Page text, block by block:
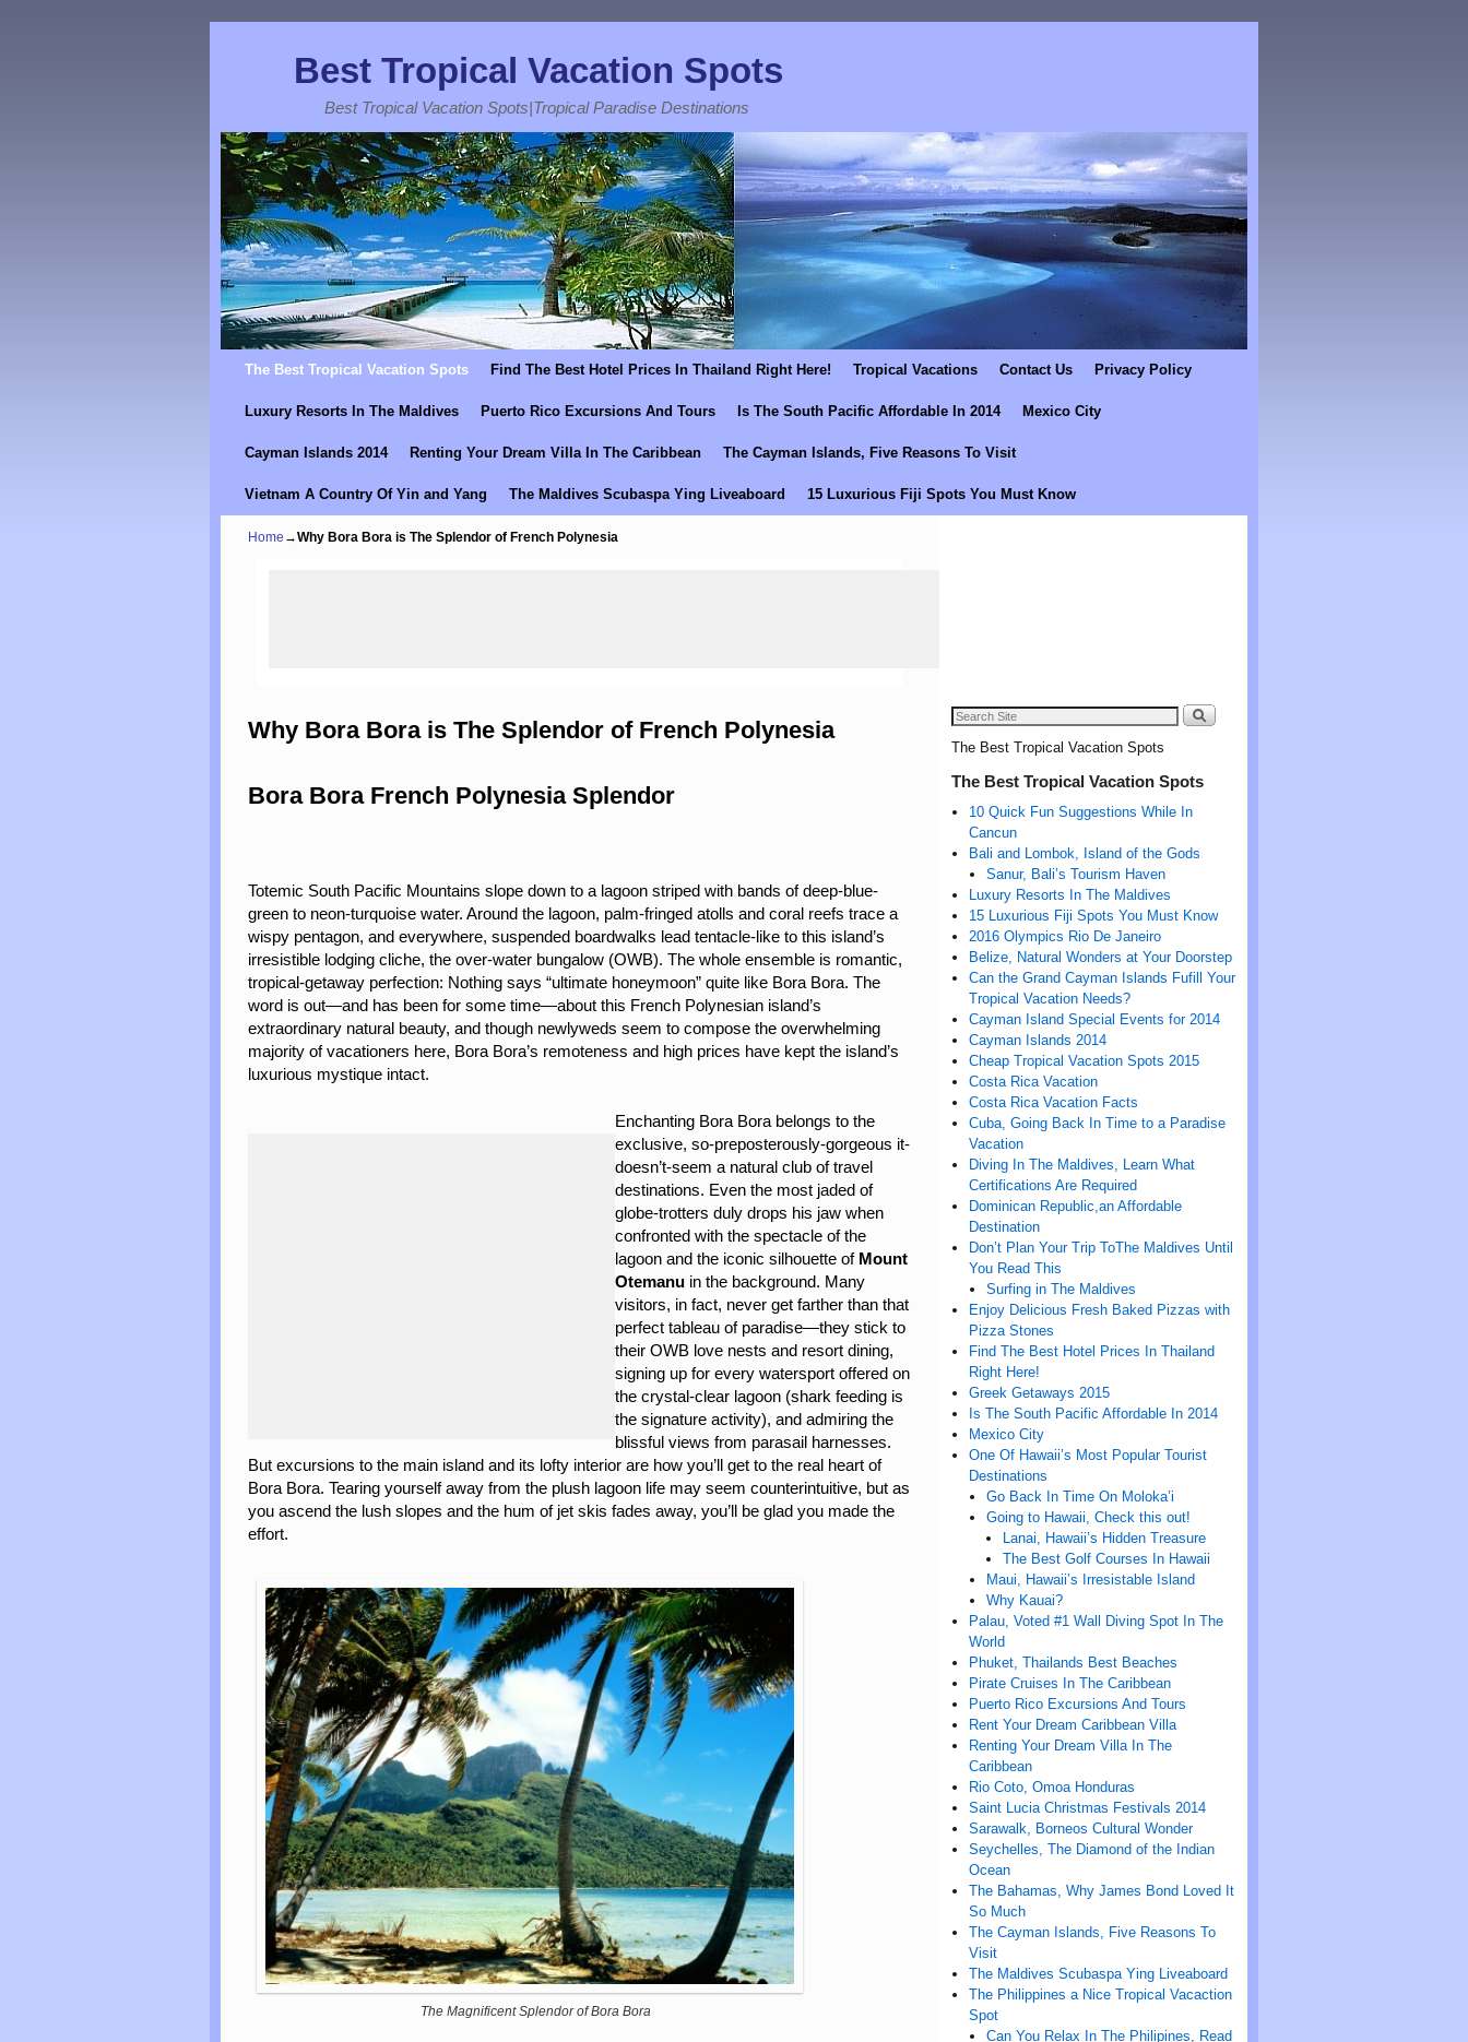
Best Tropical Vacation Spots
Best Tropical Vacation Spots|Tropical Paradise Destinations
The Best Tropical Vacation Spots Find The Best Hotel Prices In Thailand Right Here! Tropical Vacations Contact Us Privacy Policy
Luxury Resorts In The Maldives Puerto Rico Excursions And Tours Is The South Pacific Affordable In 2014 Mexico City
Cayman Islands 2014 Renting Your Dream Villa In The Caribbean The Cayman Islands, Five Reasons To Visit
Vietnam A Country Of Yin and Yang The Maldives Scubaspa Ying Liveaboard 15 Luxurious Fiji Spots You Must Know
Home →Why Bora Bora is The Splendor of French Polynesia
Why Bora Bora is The Splendor of French Polynesia
Bora Bora French Polynesia Splendor
Totemic South Pacific Mountains slope down to a lagoon striped with bands of deep-blue-
green to neon-turquoise water. Around the lagoon, palm-fringed atolls and coral reefs trace a
wispy pentagon, and everywhere, suspended boardwalks lead tentacle-like to this island’s
irresistible lodging cliche, the over-water bungalow (OWB). The whole ensemble is romantic,
tropical-getaway perfection: Nothing says “ultimate honeymoon” quite like Bora Bora. The
word is out—and has been for some time—about this French Polynesian island’s
extraordinary natural beauty, and though newlyweds seem to compose the overwhelming
majority of vacationers here, Bora Bora’s remoteness and high prices have kept the island’s
luxurious mystique intact.
Enchanting Bora Bora belongs to the
exclusive, so-preposterously-gorgeous it-
doesn’t-seem a natural club of travel
destinations. Even the most jaded of
globe-trotters duly drops his jaw when
confronted with the spectacle of the
lagoon and the iconic silhouette of Mount
Otemanu in the background. Many
visitors, in fact, never get farther than that
perfect tableau of paradise—they stick to
their OWB love nests and resort dining,
signing up for every watersport offered on
the crystal-clear lagoon (shark feeding is
the signature activity), and admiring the
blissful views from parasail harnesses.
But excursions to the main island and its lofty interior are how you’ll get to the real heart of
Bora Bora. Tearing yourself away from the plush lagoon life may seem counterintuitive, but as
you ascend the lush slopes and the hum of jet skis fades away, you’ll be glad you made the
effort.
The Magnificent Splendor of Bora Bora
The Best Tropical Vacation Spots
The Best Tropical Vacation Spots
10 Quick Fun Suggestions While In
Cancun
Bali and Lombok, Island of the Gods
Sanur, Bali’s Tourism Haven
Luxury Resorts In The Maldives
15 Luxurious Fiji Spots You Must Know
2016 Olympics Rio De Janeiro
Belize, Natural Wonders at Your Doorstep
Can the Grand Cayman Islands Fufill Your
Tropical Vacation Needs?
Cayman Island Special Events for 2014
Cayman Islands 2014
Cheap Tropical Vacation Spots 2015
Costa Rica Vacation
Costa Rica Vacation Facts
Cuba, Going Back In Time to a Paradise
Vacation
Diving In The Maldives, Learn What
Certifications Are Required
Dominican Republic,an Affordable
Destination
Don’t Plan Your Trip ToThe Maldives Until
You Read This
Surfing in The Maldives
Enjoy Delicious Fresh Baked Pizzas with
Pizza Stones
Find The Best Hotel Prices In Thailand
Right Here!
Greek Getaways 2015
Is The South Pacific Affordable In 2014
Mexico City
One Of Hawaii’s Most Popular Tourist
Destinations
Go Back In Time On Moloka’i
Going to Hawaii, Check this out!
Lanai, Hawaii’s Hidden Treasure
The Best Golf Courses In Hawaii
Maui, Hawaii’s Irresistable Island
Why Kauai?
Palau, Voted #1 Wall Diving Spot In The
World
Phuket, Thailands Best Beaches
Pirate Cruises In The Caribbean
Puerto Rico Excursions And Tours
Rent Your Dream Caribbean Villa
Renting Your Dream Villa In The
Caribbean
Rio Coto, Omoa Honduras
Saint Lucia Christmas Festivals 2014
Sarawalk, Borneos Cultural Wonder
Seychelles, The Diamond of the Indian
Ocean
The Bahamas, Why James Bond Loved It
So Much
The Cayman Islands, Five Reasons To
Visit
The Maldives Scubaspa Ying Liveaboard
The Philippines a Nice Tropical Vacaction
Spot
Can You Relax In The Philipines, Read